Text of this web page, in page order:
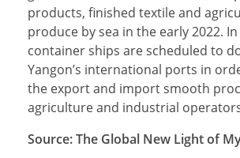
products, finished textile and
produce by sea in the early 2022.
container ships are scheduled to
Yangon’s international ports in
the export and import smooth
agriculture and industrial
Source: The Global New Light of